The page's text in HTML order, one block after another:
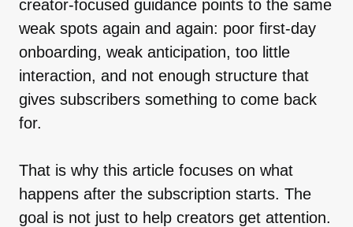
creator-focused guidance points to the same
weak spots again and again: poor first-day
onboarding, weak anticipation, too little
interaction, and not enough structure that
gives subscribers something to come back
for.
That is why this article focuses on what
happens after the subscription starts. The
goal is not just to help creators get attention.